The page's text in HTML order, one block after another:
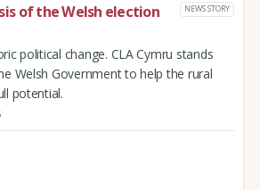
of the Welsh election
NEWS STORY
political change. CLA Cymru stands
Welsh Government to help the rural
potential.